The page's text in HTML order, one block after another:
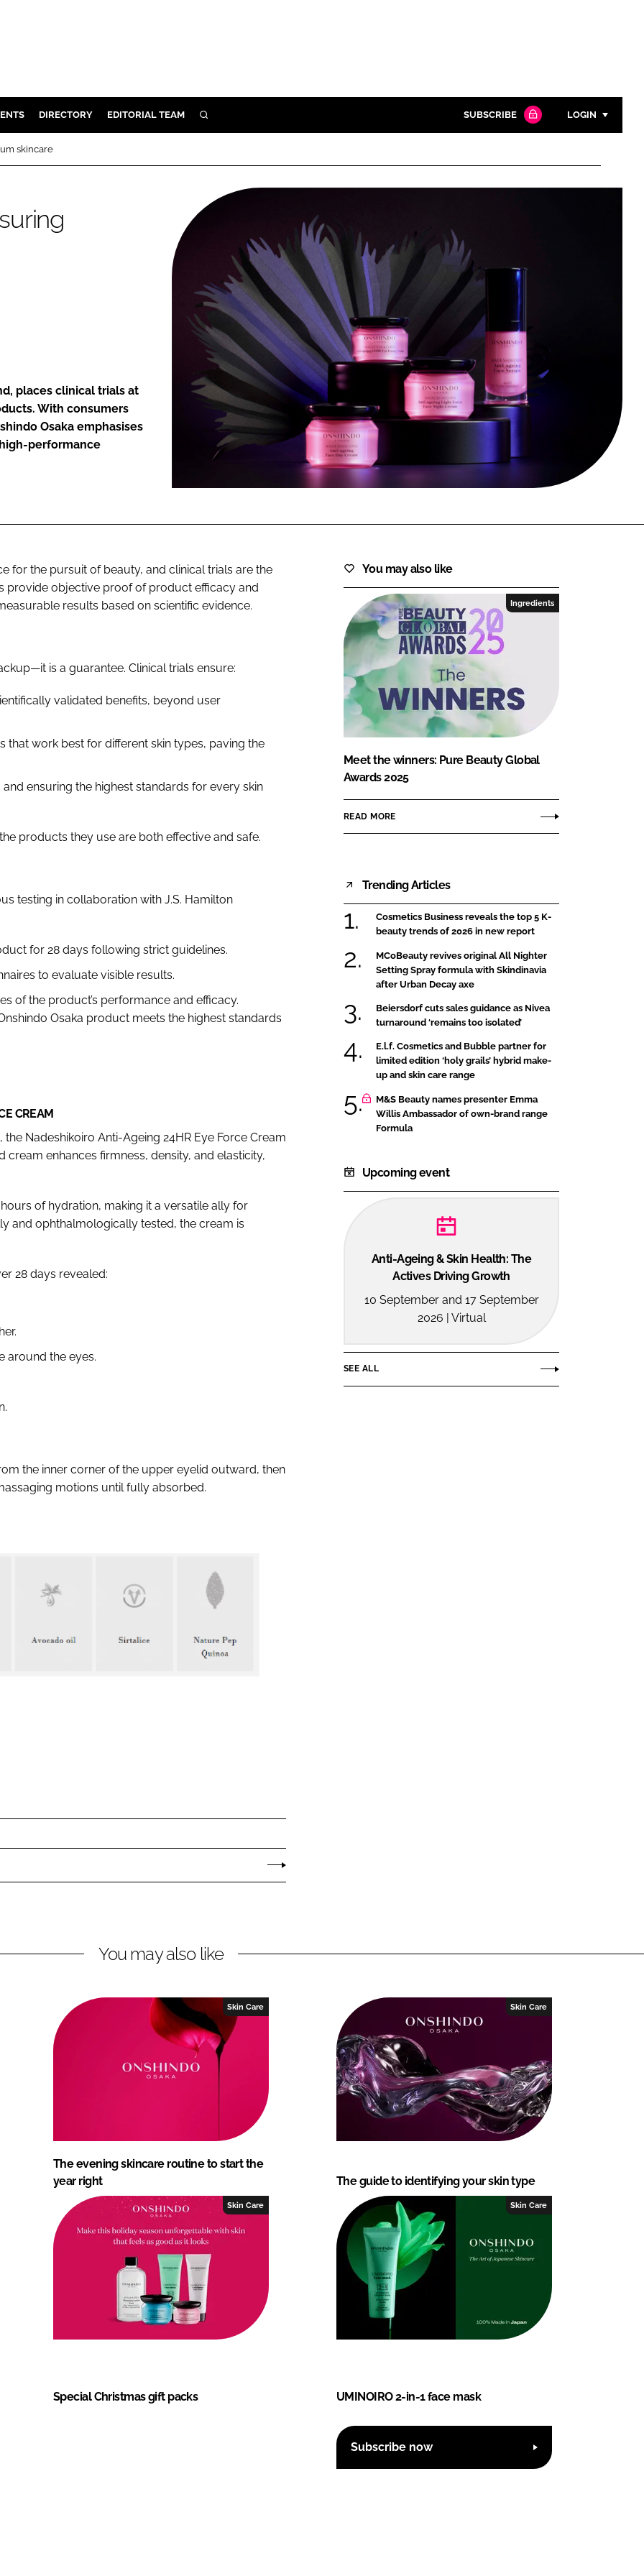
DIRECTORY EDITORIAL TEAM SEARCH SUBSCRIBE LOGIN
Password
Remember me
FORGOT PASSWORD?
skincare
places clinical trials at
With consumers
Osaka emphasises
performance
for the pursuit of beauty, and clinical trials are the
provide objective proof of product efficacy and
results based on scientific evidence.
is a guarantee. Clinical trials ensure:
validated benefits, beyond user
that work best for different skin types, paving the
and ensuring the highest standards for every skin
products they use are both effective and safe.
testing in collaboration with J.S. Hamilton
for 28 days following strict guidelines.
to evaluate visible results.
of the product’s performance and efficacy.
Osaka product meets the highest standards
CREAM
Nadeshikoiro Anti-Ageing 24HR Eye Force Cream
cream enhances firmness, density, and elasticity,
of hydration, making it a versatile ally for
and ophthalmologically tested, the cream is
28 days revealed:
around the eyes.
the inner corner of the upper eyelid outward, then
motions until fully absorbed.
You may also like
Ingredients
Meet the winners: Pure Beauty Global
Awards 2025
READ MORE
Trending Articles
Cosmetics Business reveals the top 5 K-
beauty trends of 2026 in new report
MCoBeauty revives original All Nighter
Setting Spray formula with Skindinavia
after Urban Decay axe
Beiersdorf cuts sales guidance as Nivea
turnaround ‘remains too isolated’
E.l.f. Cosmetics and Bubble partner for
limited edition ‘holy grails’ hybrid make-
up and skin care range
M&S Beauty names presenter Emma
Willis Ambassador of own-brand range
Formula
Upcoming event
Anti-Ageing & Skin Health: The
Actives Driving Growth
10 September and 17 September
2026 | Virtual
SEE ALL
You may also like
Skin Care
The evening skincare routine to start the
year right
Skin Care
The guide to identifying your skin type
Skin Care
Special Christmas gift packs
Skin Care
UMINOIRO 2-in-1 face mask
Subscribe now